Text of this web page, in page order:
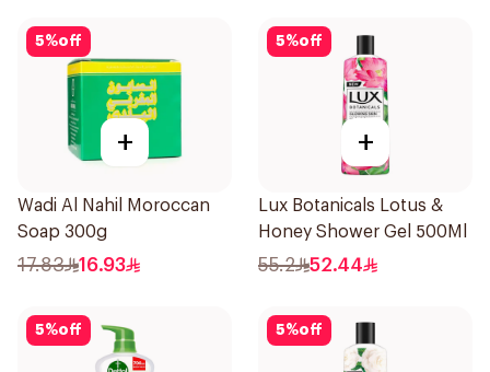
5%off
+
Wadi Al Nahil Moroccan
Soap 300g
17.83 16.93
5%off
+
Lux Botanicals Lotus &
Honey Shower Gel 500Ml
55.2 52.44
5%off 5%off